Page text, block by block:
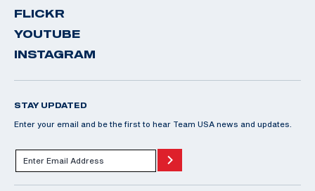
FLICKR
YOUTUBE
INSTAGRAM
STAY UPDATED
Enter your email and be the first to hear Team USA news and updates.